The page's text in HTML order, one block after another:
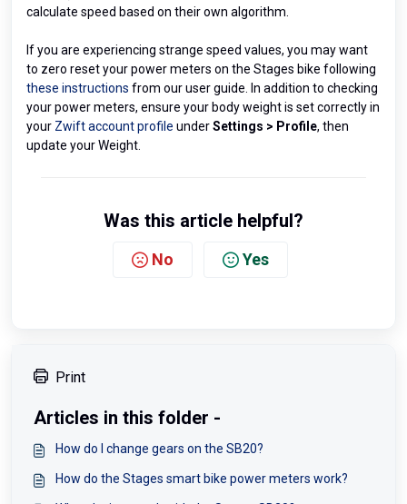
calculate speed based on their own algorithm.
If you are experiencing strange speed values, you may want
to zero reset your power meters on the Stages bike following
these instructions from our user guide. In addition to checking
your power meters, ensure your body weight is set correctly in
your Zwift account profile underSettings > Profile, then
update your Weight.
Was this article helpful?
No Yes
Print
Articles in this folder -
How do I change gears on the SB20?
How do the Stages smart bike power meters work?